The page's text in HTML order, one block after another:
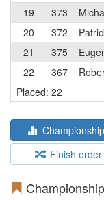
19
373
20
372
21
375
22
367
Placed: 22
Finish order